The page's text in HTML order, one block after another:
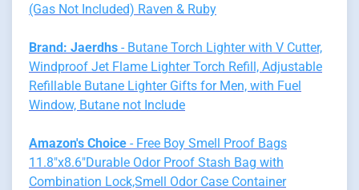
(Gas Not Included) Raven & Ruby
Brand: Jaerdhs - Butane Torch Lighter with V Cutter,
Windproof Jet Flame Lighter Torch Refill, Adjustable
Refillable Butane Lighter Gifts for Men, with Fuel
Window, Butane not Include
Amazon's Choice - Free Boy Smell Proof Bags
11.8"x8.6"Durable Odor Proof Stash Bag with
Combination Lock,Smell Odor Case Container